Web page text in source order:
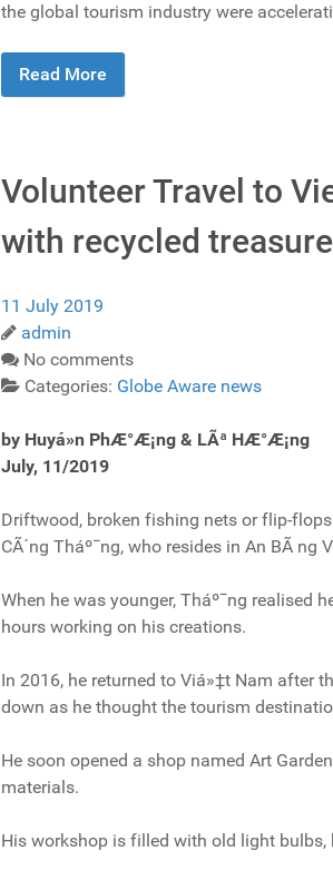
the global tourism industry were
Read More
Volunteer Travel to
with recycled
11 July 2019
admin
No comments
Categories: Globe Aware news
by Huyá»n PhÆ°Æ¡ng & LÃª HÆ°Æ¡ng
July, 11/2019
Driftwood, broken fishing nets or flip-
CÃ´ng Tháº¯ng, who resides in An BÃ
When he was younger, Tháº¯ng realised
hours working on his creations.
In 2016, he returned to Viá»‡t Nam after
down as he thought the tourism
He soon opened a shop named Art
materials.
His workshop is filled with old light